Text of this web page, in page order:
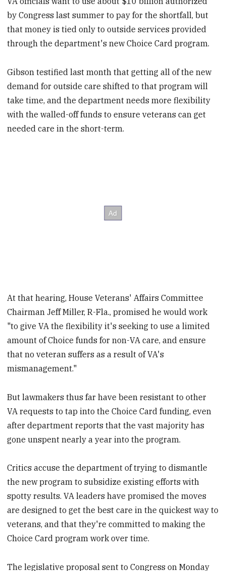
by Congress last summer to pay for the shortfall, but
that money is tied only to outside services provided
through the department's new Choice Card program.
Gibson testified last month that getting all of the new
demand for outside care shifted to that program will
take time, and the department needs more flexibility
with the walled-off funds to ensure veterans can get
needed care in the short-term.
At that hearing, House Veterans' Affairs Committee
Chairman Jeff Miller, R-Fla., promised he would work
"to give VA the flexibility it's seeking to use a limited
amount of Choice funds for non-VA care, and ensure
that no veteran suffers as a result of VA's
mismanagement."
But lawmakers thus far have been resistant to other
VA requests to tap into the Choice Card funding, even
after department reports that the vast majority has
gone unspent nearly a year into the program.
Critics accuse the department of trying to dismantle
the new program to subsidize existing efforts with
spotty results. VA leaders have promised the moves
are designed to get the best care in the quickest way to
veterans, and that they're committed to making the
Choice Card program work over time.
The legislative proposal sent to Congress on Monday